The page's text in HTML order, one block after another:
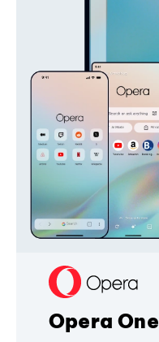
Opera One